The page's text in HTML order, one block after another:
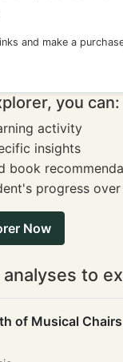
and make a
you can:
activity
insights
book
progress
Now
to
of Musical